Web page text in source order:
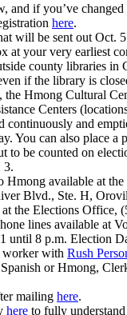
and if you’ve
here.
will be sent out Oct.
at your very earliest
county libraries in
if the library is
the Hmong Cultural
Centers
continuously and
You can also place a
to be counted on
3.
Hmong available at
Blvd., Ste. H,
the Elections Office,
lines available at
until 8 p.m. Election
worker with Rush
or Hmong,
mailing here.
here to fully